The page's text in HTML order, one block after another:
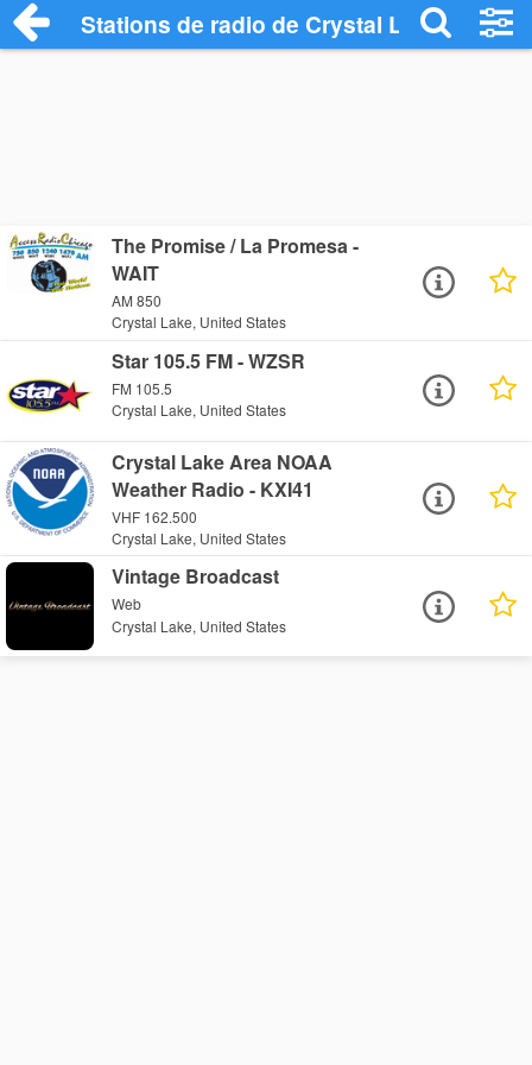
Stations de radio de Crystal Lake
The Promise / La Promesa -
WAIT
AM 850
Crystal Lake, United States
Star 105.5 FM - WZSR
FM 105.5
Crystal Lake, United States
Crystal Lake Area NOAA
Weather Radio - KXI41
VHF 162.500
Crystal Lake, United States
Vintage Broadcast
Web
Crystal Lake, United States